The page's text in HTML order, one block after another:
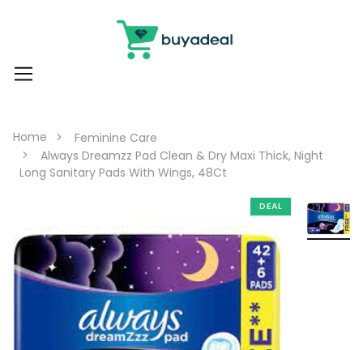
Home
Feminine Care
Always Dreamzz Pad Clean & Dry Maxi Thick, Night
Long Sanitary Pads With Wings, 48Ct
DEAL